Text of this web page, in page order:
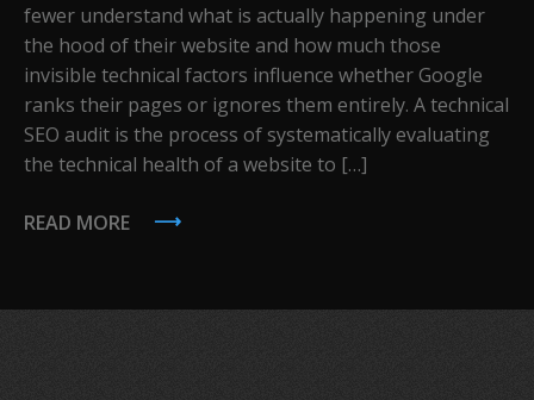
fewer understand what is actually happening under
the hood of their website and how much those
invisible technical factors influence whether Google
ranks their pages or ignores them entirely. A technical
SEO audit is the process of systematically evaluating
the technical health of a website to […]
READ MORE